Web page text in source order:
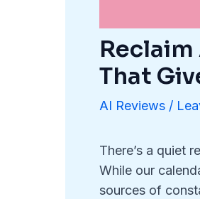
That
AI Reviews /
There’s a quiet
While our
sources of